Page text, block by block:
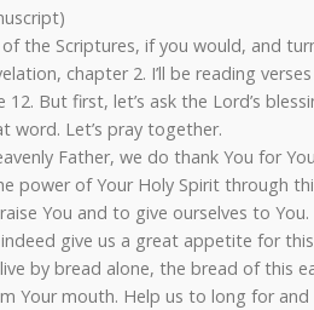
the Scriptures, if you would, and
chapter 2. I’ll be reading
12. But first, let’s ask the Lord’s
word. Let’s pray together.
Father, we do thank You for
power of Your Holy Spirit through
You and to give ourselves to
give us a great appetite for
by bread alone, the bread of this
Your mouth. Help us to long for and